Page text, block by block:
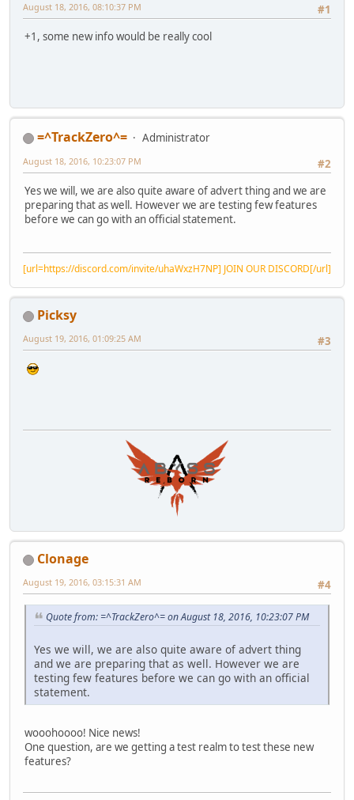
#1
August 18, 2016, 08:10:37 PM
+1, some new info would be really cool
=^TrackZero^=
Administrator
#2
August 18, 2016, 10:23:07 PM
Yes we will, we are also quite aware of advert thing and we are
preparing that as well. However we are testing few features
before we can go with an official statement.
[url=https://discord.com/invite/uhaWxzH7NP] JOIN OUR DISCORD[/url]
Picksy
#3
August 19, 2016, 01:09:25 AM
Clonage
#4
August 19, 2016, 03:15:31 AM
Quote from: =^TrackZero^= on August 18, 2016, 10:23:07 PM
Yes we will, we are also quite aware of advert thing
and we are preparing that as well. However we are
testing few features before we can go with an official
statement.
wooohoooo! Nice news!
One question, are we getting a test realm to test these new
features?